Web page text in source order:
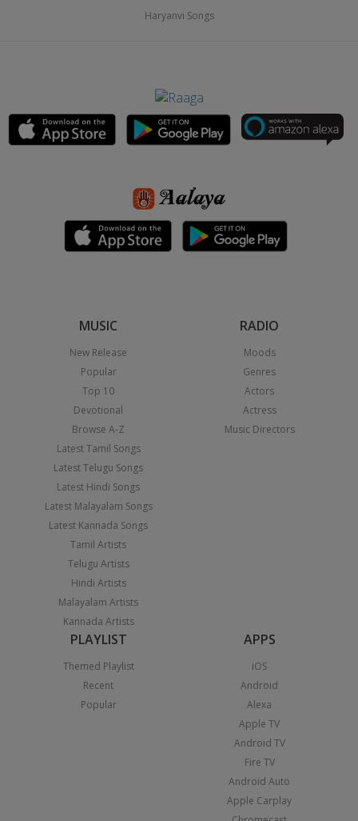
Haryanvi Songs
MUSIC
New Release
Popular
Top 10
Devotional
Browse A-Z
Latest Tamil Songs
Latest Telugu Songs
Latest Hindi Songs
Latest Malayalam Songs
Latest Kannada Songs
Tamil Artists
Telugu Artists
Hindi Artists
Malayalam Artists
Kannada Artists
RADIO
Moods
Genres
Actors
Actress
Music Directors
PLAYLIST
Themed Playlist
Recent
Popular
APPS
iOS
Android
Alexa
Apple TV
Android TV
Fire TV
Android Auto
Apple Carplay